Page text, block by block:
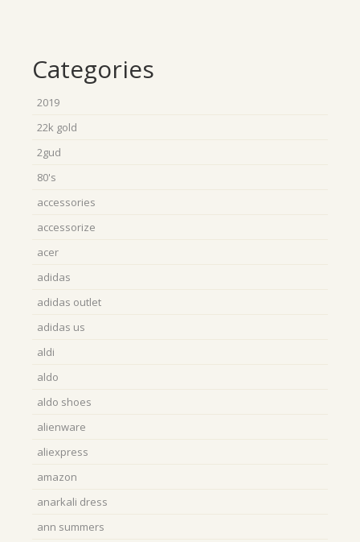
Categories
2019
22k gold
2gud
80's
accessories
accessorize
acer
adidas
adidas outlet
adidas us
aldi
aldo
aldo shoes
alienware
aliexpress
amazon
anarkali dress
ann summers